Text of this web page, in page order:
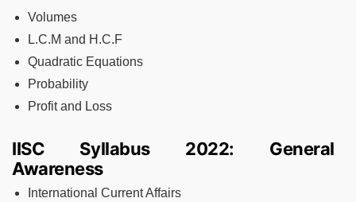
Volumes
L.C.M and H.C.F
Quadratic Equations
Probability
Profit and Loss
IISC Syllabus 2022: General
Awareness
International Current Affairs